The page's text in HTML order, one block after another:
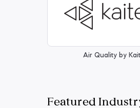
Air Quality by
Featured